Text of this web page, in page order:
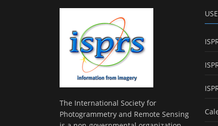
The International Society for
Photogrammetry and Remote Sensing